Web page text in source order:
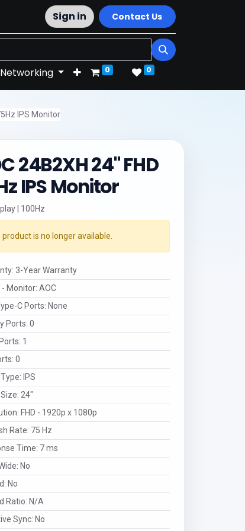
Sign in Contact Us
Networking 0 0
IPS Monitor
24B2XH 24" FHD
IPS Monitor
| 100Hz
product is no longer available.
: 3-Year Warranty
- Monitor: AOC
C Ports: None
Ports: 0
: 1
: 0
: IPS
: 24"
: FHD - 1920p x 1080p
Rate: 75 Hz
Time: 7 ms
: No
: No
Ratio: N/A
Sync: No